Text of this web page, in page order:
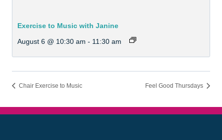
Exercise to Music with Janine
August 6 @ 10:30 am - 11:30 am
Chair Exercise to Music Feel Good Thursdays